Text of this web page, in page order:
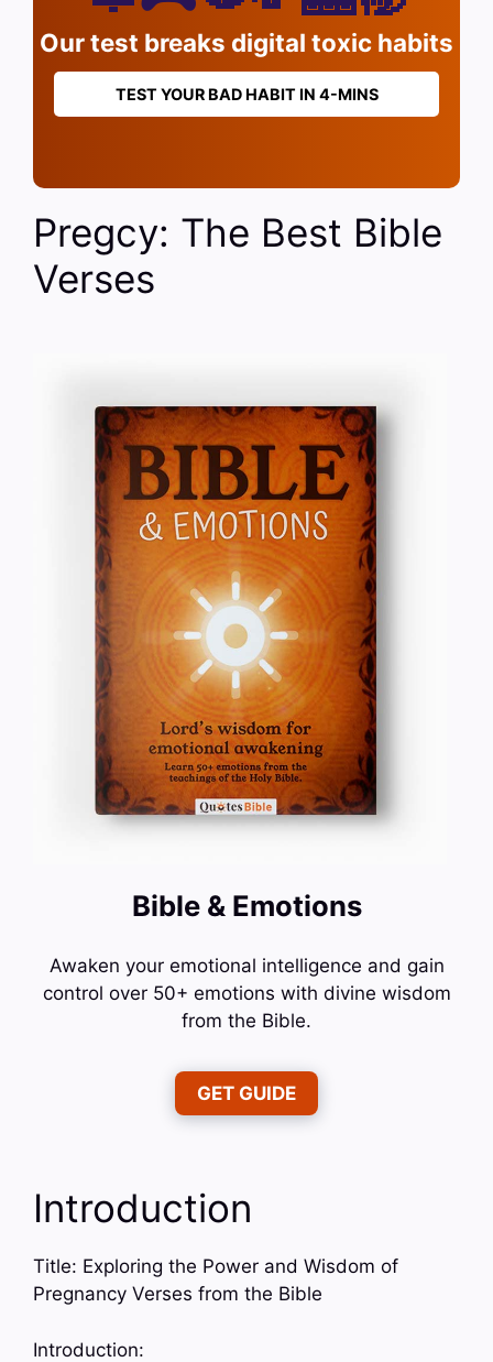
Our test breaks digital toxic habits
TEST YOUR BAD HABIT IN 4-MINS
Pregcy: The Best Bible
Verses
Bible & Emotions
Awaken your emotional intelligence and gain
control over 50+ emotions with divine wisdom
from the Bible.
GET GUIDE
Introduction
Title: Exploring the Power and Wisdom of
Pregnancy Verses from the Bible
Introduction: